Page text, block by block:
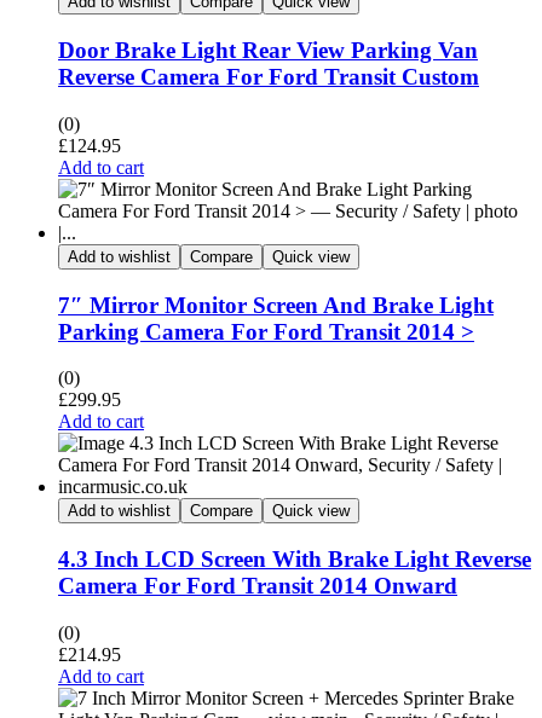
Door Brake Light Rear View Parking Van
Reverse Camera For Ford Transit Custom
(0)
£124.95
Add to cart
Add to wishlist Compare Quick view
7″ Mirror Monitor Screen And Brake Light
Parking Camera For Ford Transit 2014 >
(0)
£299.95
Add to cart
Add to wishlist Compare Quick view
4.3 Inch LCD Screen With Brake Light Reverse
Camera For Ford Transit 2014 Onward
(0)
£214.95
Add to cart